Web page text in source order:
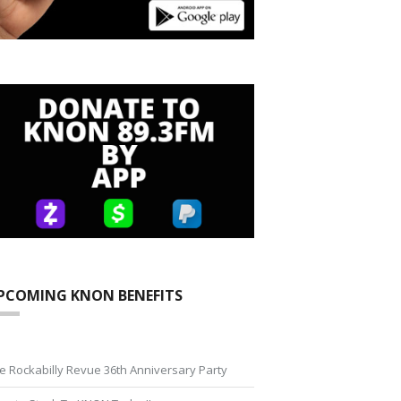
KNON BENEFITS
Rockabilly Revue 36th Anniversary Party